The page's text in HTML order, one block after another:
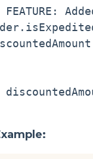
FEATURE: